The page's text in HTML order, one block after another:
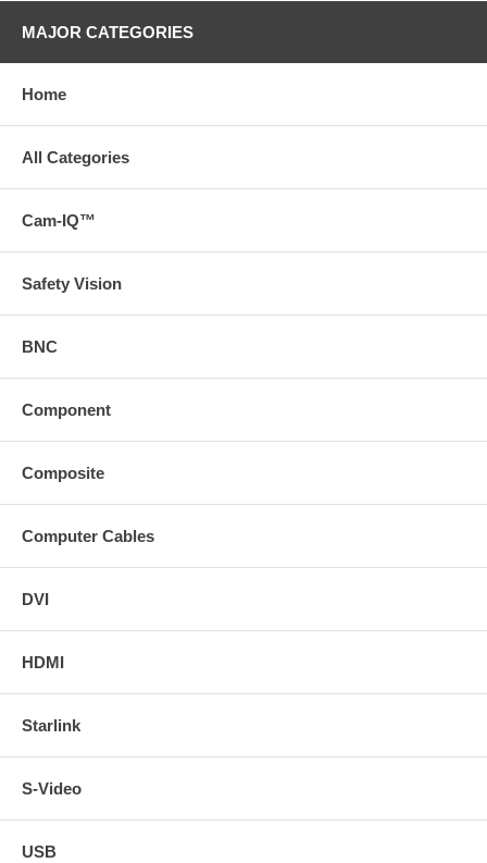
MAJOR CATEGORIES
Home
All Categories
Cam-IQ™
Safety Vision
BNC
Component
Composite
Computer Cables
DVI
HDMI
Starlink
S-Video
USB